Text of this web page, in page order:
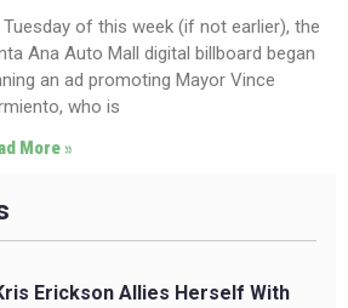
Tuesday of this week (if not earlier), the
Ana Auto Mall digital billboard began
an ad promoting Mayor Vince
who is
More »
Erickson Allies Herself With